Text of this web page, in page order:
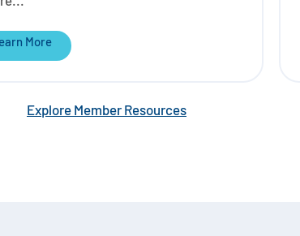
More
Explore Member Resources